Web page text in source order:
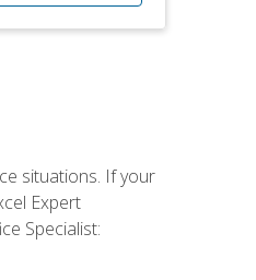
situations. If your
Expert
Specialist: